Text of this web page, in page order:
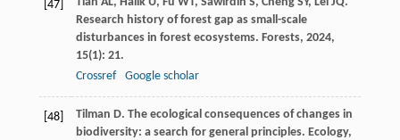
[47]
Research history of forest gap as small-scale
disturbances in forest ecosystems. Forests, 2024,
15(1): 21.
Crossref
Google scholar
[48] Tilman D. The ecological consequences of changes in
biodiversity: a search for general principles. Ecology,